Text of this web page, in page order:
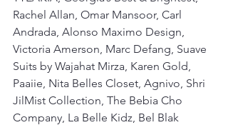
Rachel Allan, Omar Mansoor, Carl
Andrada, Alonso Maximo Design,
Victoria Amerson, Marc Defang, Suave
Suits by Wajahat Mirza, Karen Gold,
Paaiie, Nita Belles Closet, Agnivo, Shri
JilMist Collection, The Bebia Cho
Company, La Belle Kidz, Bel Blak